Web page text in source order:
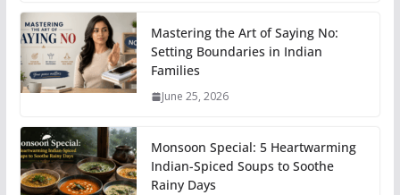
Mastering the Art of Saying No:
Setting Boundaries in Indian
Families
June 25, 2026
Monsoon Special: 5 Heartwarming
Indian-Spiced Soups to Soothe
Rainy Days